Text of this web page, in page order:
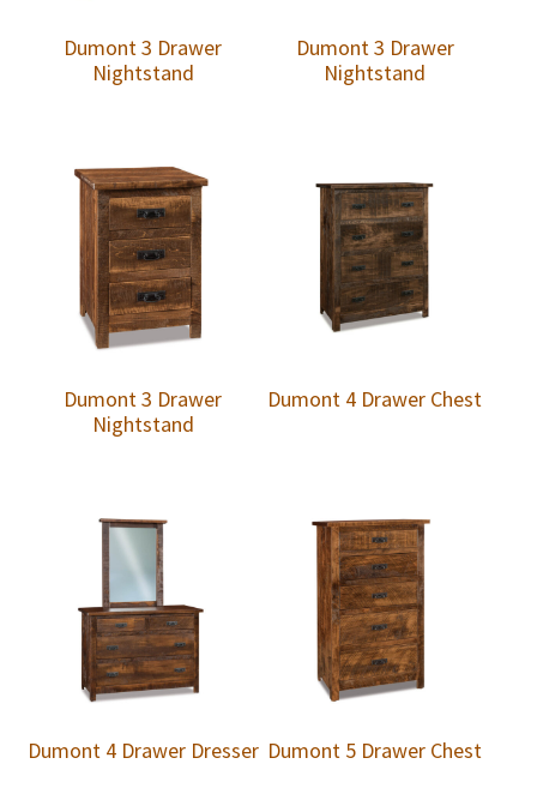
Dumont 3 Drawer
Nightstand
Dumont 3 Drawer
Nightstand
Dumont 3 Drawer
Nightstand
Dumont 4 Drawer Chest
Dumont 4 Drawer Dresser Dumont 5 Drawer Chest